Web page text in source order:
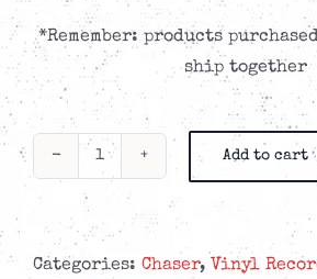
*Remember: products
ship together
CHASER
Small
Victories
Add to cart
Categories: Chaser, Vinyl